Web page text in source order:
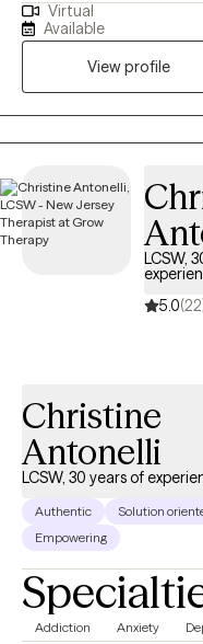
whom I have worked are
whether it's children
or coping with divorce or our
changes can impact our
with the resultant
Virtual
Available
View profile
LCSW,
5.0
Christine
Antonelli
LCSW, 30 years of
Authentic
Solution
Empowering
Addiction Anxiety